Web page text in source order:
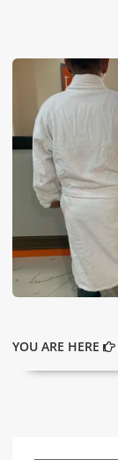
YOU ARE HERE